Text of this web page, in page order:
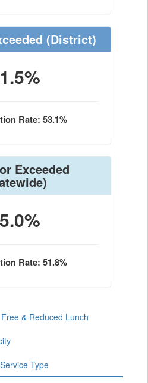
(District)
Rate: 53.1%
Exceeded
Rate: 51.8%
Free & Reduced Lunch
Type